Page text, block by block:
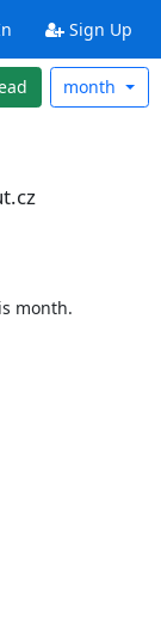
Sign Up
month
month.